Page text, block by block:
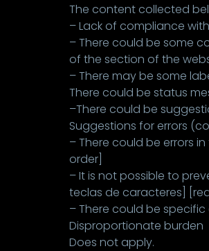
The content collected
– Lack of compliance with
– There could be some
of the section of the
– There may be some
There could be status
–There could be
Suggestions for errors
– There could be errors
order]
– It is not possible to
teclas de caracteres]
– There could be
Disproportionate burden
Does not apply.